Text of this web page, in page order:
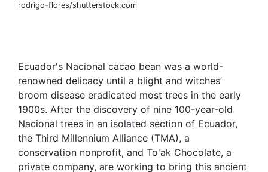
rodrigo-flores/shutterstock.com
Ecuador's Nacional cacao bean was a world-
renowned delicacy until a blight and witches’
broom disease eradicated most trees in the early
1900s. After the discovery of nine 100-year-old
Nacional trees in an isolated section of Ecuador,
the Third Millennium Alliance (TMA), a
conservation nonprofit, and To'ak Chocolate, a
private company, are working to bring this ancient